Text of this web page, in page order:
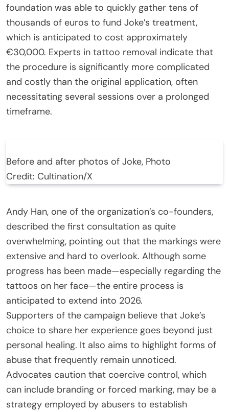
foundation was able to quickly gather tens of
thousands of euros to fund Joke’s treatment,
which is anticipated to cost approximately
€30,000. Experts in tattoo removal indicate that
the procedure is significantly more complicated
and costly than the original application, often
necessitating several sessions over a prolonged
timeframe.
Before and after photos of Joke, Photo
Credit: Cultination/X
Andy Han, one of the organization’s co-founders,
described the first consultation as quite
overwhelming, pointing out that the markings were
extensive and hard to overlook. Although some
progress has been made—especially regarding the
tattoos on her face—the entire process is
anticipated to extend into 2026.
Supporters of the campaign believe that Joke’s
choice to share her experience goes beyond just
personal healing. It also aims to highlight forms of
abuse that frequently remain unnoticed.
Advocates caution that coercive control, which
can include branding or forced marking, may be a
strategy employed by abusers to establish